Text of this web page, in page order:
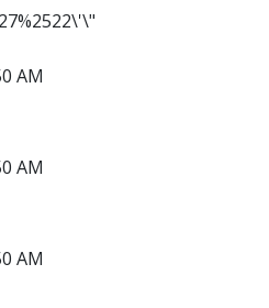
AM
AM
AM